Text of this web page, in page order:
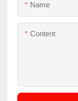
Name
Content